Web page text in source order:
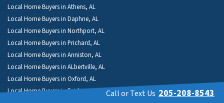
Local Home Buyers in Athens, AL
Local Home Buyers in Daphne, AL
Local Home Buyers in Northport, AL
Local Home Buyers in Prichard, AL
Local Home Buyers in Anniston, AL
Local Home Buyers in ALbertville, AL
Local Home Buyers in Oxford, AL
Local Home Buyers in Fairhope, AL Call or Text Us 205-208-8543